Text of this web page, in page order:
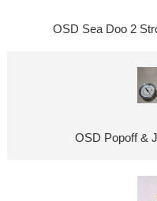
OSD Sea Doo 2
OSD Popoff &